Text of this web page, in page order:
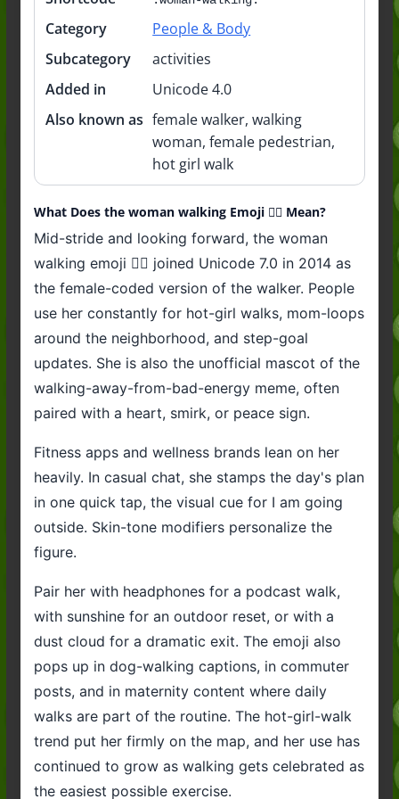
Category
People & Body
Subcategory
activities
Added in
Unicode 4.0
Also known as female walker, walking
woman, female pedestrian,
hot girl walk
What Does the woman walking Emoji 🚶‍♀️ Mean?
Mid-stride and looking forward, the woman
walking emoji 🚶‍♀️ joined Unicode 7.0 in 2014 as
the female-coded version of the walker. People
use her constantly for hot-girl walks, mom-loops
around the neighborhood, and step-goal
updates. She is also the unofficial mascot of the
walking-away-from-bad-energy meme, often
paired with a heart, smirk, or peace sign.
Fitness apps and wellness brands lean on her
heavily. In casual chat, she stamps the day's plan
in one quick tap, the visual cue for I am going
outside. Skin-tone modifiers personalize the
figure.
Pair her with headphones for a podcast walk,
with sunshine for an outdoor reset, or with a
dust cloud for a dramatic exit. The emoji also
pops up in dog-walking captions, in commuter
posts, and in maternity content where daily
walks are part of the routine. The hot-girl-walk
trend put her firmly on the map, and her use has
continued to grow as walking gets celebrated as
the easiest possible exercise.